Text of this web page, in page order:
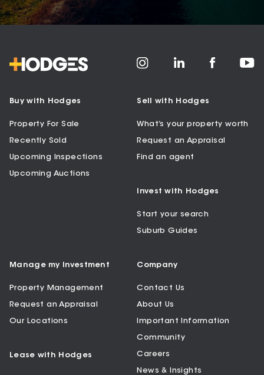
Buy with Hodges
Property For Sale
Recently Sold
Upcoming Inspections
Upcoming Auctions
Sell with Hodges
What’s your property worth
Request an Appraisal
Find an agent
Invest with Hodges
Start your search
Suburb Guides
Manage my Investment
Property Management
Request an Appraisal
Our Locations
Lease with Hodges
Company
Contact Us
About Us
Important Information
Community
Careers
News & Insights